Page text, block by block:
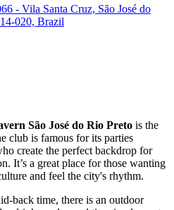
- Vila Santa Cruz, São José do
020, Brazil
São José do Rio Preto is the
club is famous for its parties
create the perfect backdrop for
It’s a great place for those wanting
and feel the city's rhythm.
back time, there is an outdoor